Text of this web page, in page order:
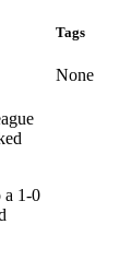
a 1-0
Tags
None